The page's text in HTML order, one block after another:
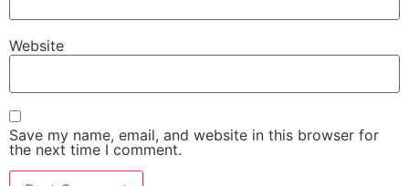
Website
Save my name, email, and website in this browser for
the next time I comment.